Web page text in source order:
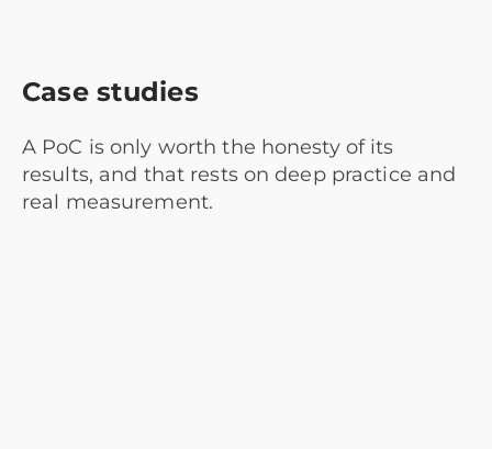
Case studies
A PoC is only worth the honesty of its
results, and that rests on deep practice and
real measurement.